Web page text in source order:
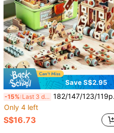
Save S$2.95
-15% Last 3 days 182/147/123/119pcs Children's Pretend Play Repair Tool Toy Set, Kids Workbench Tool Kit With Screwdriver, Hammer, Pliers, Nails, Wooden Boards, Simulated Engineer Tool Set, Pretend Play Role Play Educational Toy For Boys And Girls, Enhancing Intelligence And Hands-On Ability, Parent-Child Interactive Tool Toy, Green Children's Tool Toy Set
Only 4 left
S$16.73